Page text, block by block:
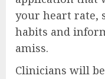
your heart rate,
habits and
amiss.
Clinicians will